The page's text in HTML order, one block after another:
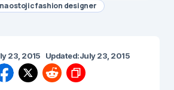
ostojic fashion designer
23, 2015 Updated:July 23, 2015